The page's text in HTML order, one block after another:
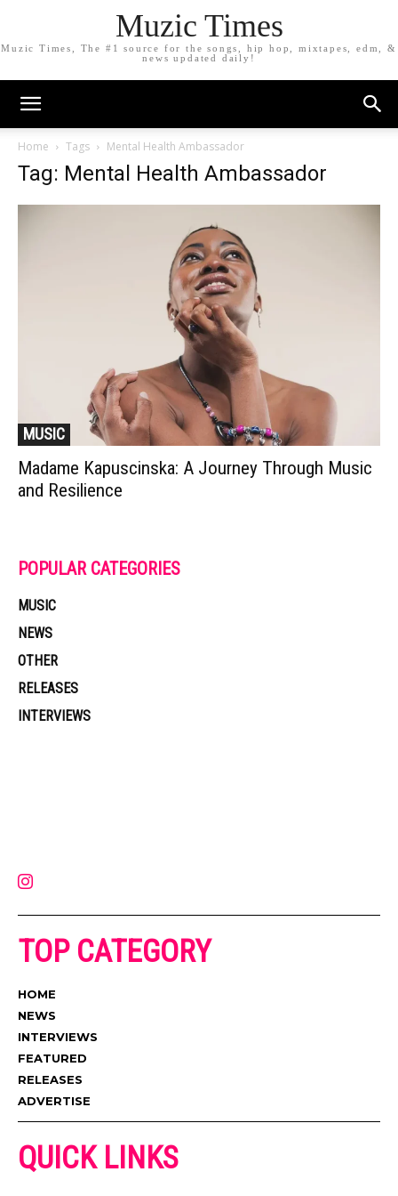
Muzic Times
Muzic Times, The #1 source for the songs, hip hop, mixtapes, edm, &
news updated daily!
Home Tags Mental Health Ambassador
Tag: Mental Health Ambassador
MUSIC
Madame Kapuscinska: A Journey Through Music
and Resilience
POPULAR CATEGORIES
MUSIC
NEWS
OTHER
RELEASES
INTERVIEWS
TOP CATEGORY
HOME
NEWS
INTERVIEWS
FEATURED
RELEASES
ADVERTISE
QUICK LINKS